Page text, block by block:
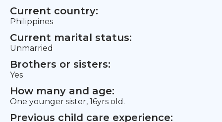
Current country:
Philippines
Current marital status:
Unmarried
Brothers or sisters:
Yes
How many and age:
One younger sister, 16yrs old.
Previous child care experience: